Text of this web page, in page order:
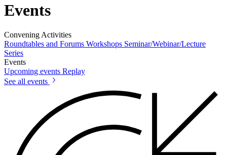
Events
Convening Activities
Roundtables and Forums Workshops Seminar/Webinar/Lecture
Series
Events
Upcoming events Replay
See all events